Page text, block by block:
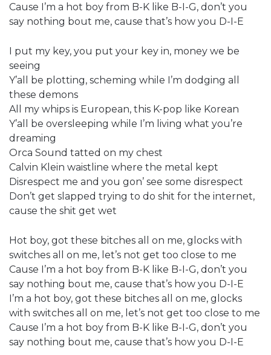
Cause I’m a hot boy from B-K like B-I-G, don’t you
say nothing bout me, cause that’s how you D-I-E
I put my key, you put your key in, money we be
seeing
Y’all be plotting, scheming while I’m dodging all
these demons
All my whips is European, this K-pop like Korean
Y’all be oversleeping while I’m living what you’re
dreaming
Orca Sound tatted on my chest
Calvin Klein waistline where the metal kept
Disrespect me and you gon’ see some disrespect
Don’t get slapped trying to do shit for the internet,
cause the shit get wet
Hot boy, got these bitches all on me, glocks with
switches all on me, let’s not get too close to me
Cause I’m a hot boy from B-K like B-I-G, don’t you
say nothing bout me, cause that’s how you D-I-E
I’m a hot boy, got these bitches all on me, glocks
with switches all on me, let’s not get too close to me
Cause I’m a hot boy from B-K like B-I-G, don’t you
say nothing bout me, cause that’s how you D-I-E